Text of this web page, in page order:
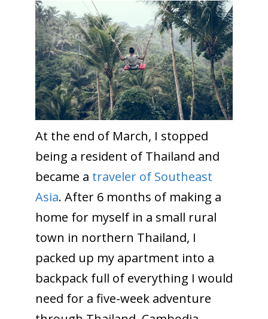
At the end of March, I stopped
being a resident of Thailand and
became a traveler of Southeast
Asia. After 6 months of making a
home for myself in a small rural
town in northern Thailand, I
packed up my apartment into a
backpack full of everything I would
need for a five-week adventure